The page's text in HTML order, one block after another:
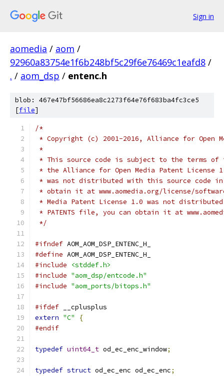
Sign in
aomedia / aom /
92960a83754e1f6b248bf5c29f6e76469c1eafd8 /
. / aom_dsp / entenc.h
blob: 467e47bf56686ea8c2273f64e76f683ba4fc3ce5
[file]
/*
* Copyright (c) 2001-2016, Alliance for Open
*
* This source code is subject to the terms of
* the Alliance for Open Media Patent License
* was not distributed with this source code in
* obtain it at www.aomedia.org/license/
* Media Patent License 1.0 was not
* PATENTS file, you can obtain it at
*/
#ifndef AOM_AOM_DSP_ENTENC_H_
#define AOM_AOM_DSP_ENTENC_H_
#include
<stddef.h>
#include "aom_dsp/entcode.h"
#include "aom_ports/bitops.h"
#ifdef __cplusplus
extern "C"
{
#endif
typedef uint64_t od_ec_enc_window;
typedef struct od_ec_enc od_ec_enc;